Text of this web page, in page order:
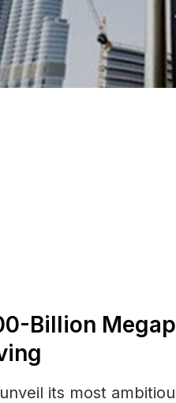
Billion
its most